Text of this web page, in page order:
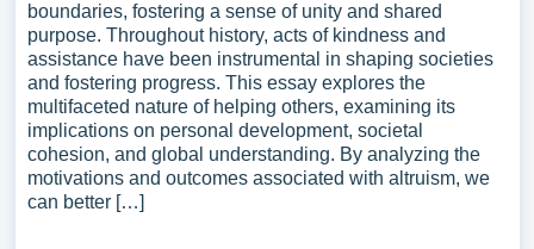
boundaries, fostering a sense of unity and shared
purpose. Throughout history, acts of kindness and
assistance have been instrumental in shaping societies
and fostering progress. This essay explores the
multifaceted nature of helping others, examining its
implications on personal development, societal
cohesion, and global understanding. By analyzing the
motivations and outcomes associated with altruism, we
can better […]